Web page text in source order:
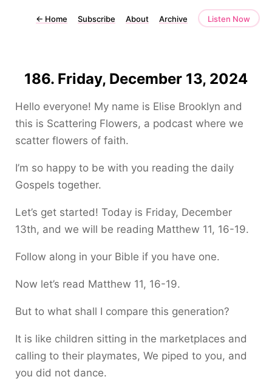
← Home Subscribe About Archive Listen Now
186. Friday, December 13, 2024
Hello everyone! My name is Elise Brooklyn and
this is Scattering Flowers, a podcast where we
scatter flowers of faith.
I’m so happy to be with you reading the daily
Gospels together.
Let’s get started! Today is Friday, December
13th, and we will be reading Matthew 11, 16-19.
Follow along in your Bible if you have one.
Now let’s read Matthew 11, 16-19.
But to what shall I compare this generation?
It is like children sitting in the marketplaces and
calling to their playmates, We piped to you, and
you did not dance.